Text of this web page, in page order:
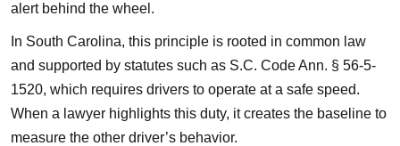
alert behind the wheel.
In South Carolina, this principle is rooted in common law
and supported by statutes such as S.C. Code Ann. § 56-5-
1520, which requires drivers to operate at a safe speed.
When a lawyer highlights this duty, it creates the baseline to
measure the other driver’s behavior.